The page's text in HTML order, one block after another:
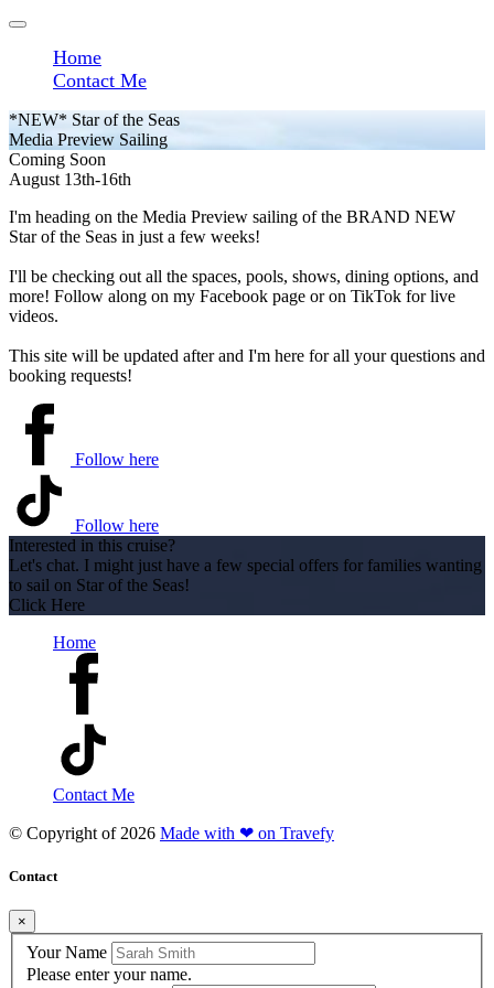
Home
Contact Me
*NEW* Star of the Seas
Media Preview Sailing
Coming Soon
August 13th-16th
I'm heading on the Media Preview sailing of the BRAND NEW
Star of the Seas in just a few weeks!
I'll be checking out all the spaces, pools, shows, dining options, and
more! Follow along on my Facebook page or on TikTok for live
videos.
This site will be updated after and I'm here for all your questions and
booking requests!
Follow here
Follow here
Interested in this cruise?
Let's chat. I might just have a few special offers for families wanting
to sail on Star of the Seas!
Click Here
Home
Contact Me
© Copyright of 2026 Made with ❤ on Travefy
Contact
×
Your Name
Please enter your name.